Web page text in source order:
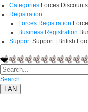
Categories Forces
Registration
Forces Registration
Business Registration
Support Support | British
Search
LAN